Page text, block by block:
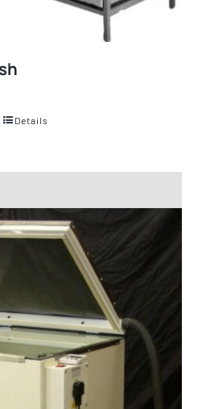
Details